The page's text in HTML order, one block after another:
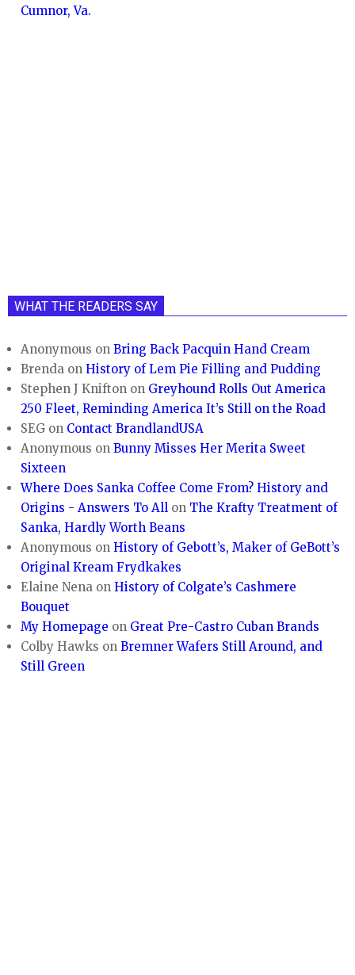
Cumnor, Va.
WHAT THE READERS SAY
Anonymous onBring Back Pacquin Hand Cream
Brenda onHistory of Lem Pie Filling and Pudding
Stephen J Knifton on Greyhound Rolls Out America
250 Fleet, Reminding America It’s Still on the Road
SEG on Contact BrandlandUSA
Anonymous onBunny Misses Her Merita Sweet
Sixteen
Where Does Sanka Coffee Come From? History and
Origins - Answers To All on The Krafty Treatment of
Sanka, Hardly Worth Beans
Anonymous onHistory of Gebott’s, Maker of GeBott’s
Original Kream Frydkakes
Elaine Nena onHistory of Colgate’s Cashmere
Bouquet
My Homepage on Great Pre-Castro Cuban Brands
Colby Hawks onBremner Wafers Still Around, and
Still Green